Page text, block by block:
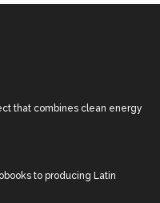
that combines clean energy
to producing Latin